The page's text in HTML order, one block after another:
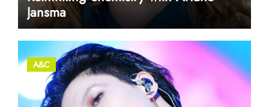
Jansma
A&C